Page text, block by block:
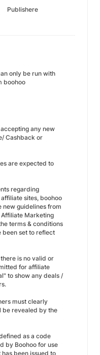
Publishere
only be run with
boohoo
any new
Cashback or
are expected to
regarding
sites, boohoo
new guidelines from
Marketing
terms & conditions
been set to reflect
is no valid or
for affiliate
to show any deals /
must clearly
be revealed by the
as a code
by Boohoo for use
been issued to